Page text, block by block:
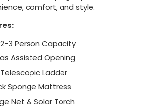
comfort, and style.
3 Person Capacity
Assisted Opening
Ladder
Sponge Mattress
Net & Solar Torch